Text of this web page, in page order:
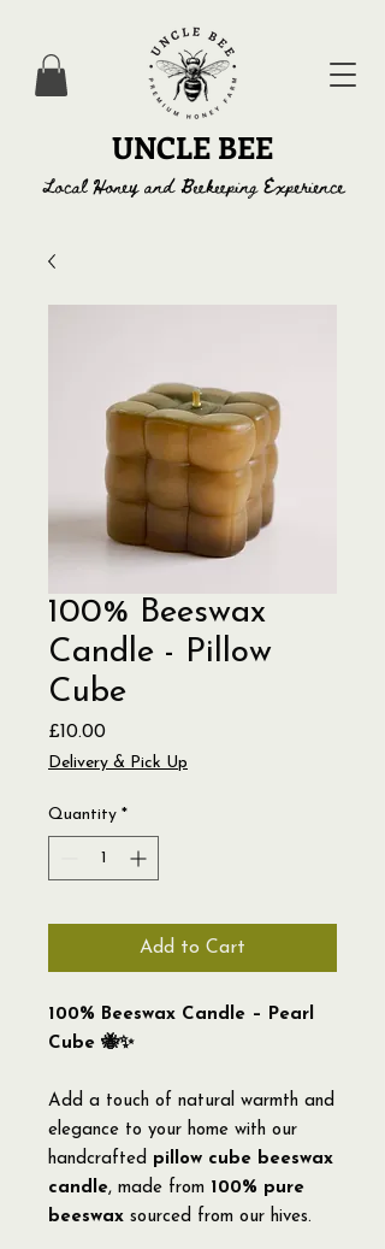
UNCLE BEE
Local Honey and Beekeeping Experience
100% Beeswax
Candle - Pillow
Cube
£10.00Price
Delivery & Pick Up
Quantity *
Add to Cart
100% Beeswax Candle – Pearl
Cube 🐝✨
Add a touch of natural warmth and
elegance to your home with our
handcrafted pillow cube beeswax
candle, made from 100% pure
beeswax sourced from our hives.